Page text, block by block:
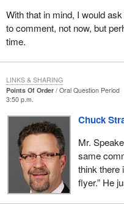
With that in mind, I would
to comment, not now, but
time.
Points Of Order
Oral Question Period
3:50 p.m.
Chuck
Mr.
same
think there
flyer.” He
LINKS & SHARING